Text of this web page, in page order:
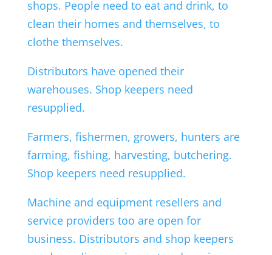
shops. People need to eat and drink, to
clean their homes and themselves, to
clothe themselves.
Distributors have opened their
warehouses. Shop keepers need
resupplied.
Farmers, fishermen, growers, hunters are
farming, fishing, harvesting, butchering.
Shop keepers need resupplied.
Machine and equipment resellers and
service providers too are open for
business. Distributors and shop keepers